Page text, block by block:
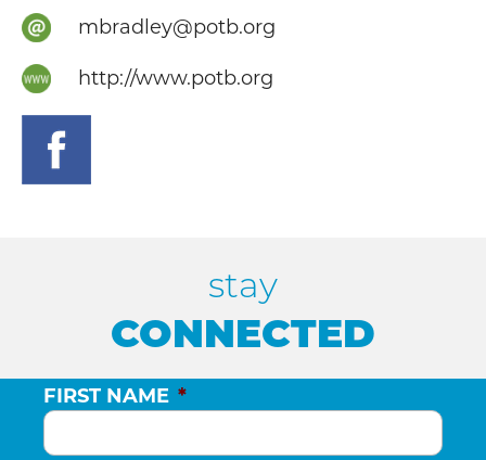
mbradley@potb.org
http://www.potb.org
stay
CONNECTED
FIRST NAME *